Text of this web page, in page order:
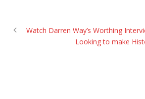
Watch Darren Way’s Worthing
Looking to make